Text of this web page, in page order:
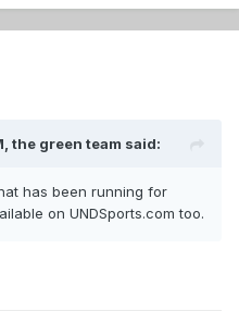
the green team said:
has been running for
on UNDSports.com too.